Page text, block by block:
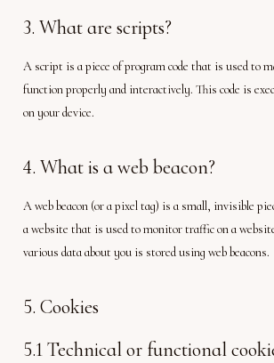
3. What are scripts?
A script is a piece of program code that is used to
function properly and interactively. This code is
on your device.
4. What is a web beacon?
A web beacon (or a pixel tag) is a small, invisible
a website that is used to monitor traffic on a
various data about you is stored using web beacons.
5. Cookies
5.1 Technical or functional